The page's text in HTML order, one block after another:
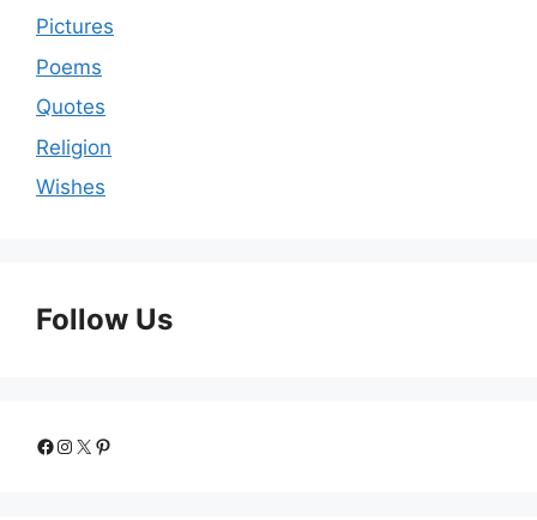
Pictures
Poems
Quotes
Religion
Wishes
Follow Us
Facebook
Instagram
X Pinterest